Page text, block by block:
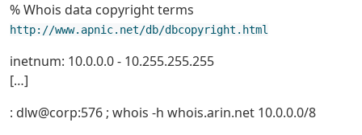
% Whois data copyright terms
http://www.apnic.net/db/dbcopyright.html
inetnum: 10.0.0.0 - 10.255.255.255
[…]
: dlw@corp:576 ; whois -h whois.arin.net 10.0.0.0/8